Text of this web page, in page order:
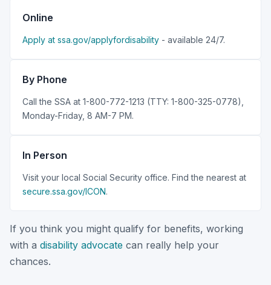
Online
Apply at ssa.gov/applyfordisability - available 24/7.
By Phone
Call the SSA at 1-800-772-1213 (TTY: 1-800-325-0778),
Monday-Friday, 8 AM-7 PM.
In Person
Visit your local Social Security office. Find the nearest at
secure.ssa.gov/ICON.
If you think you might qualify for benefits, working
with a disability advocate can really help your
chances.